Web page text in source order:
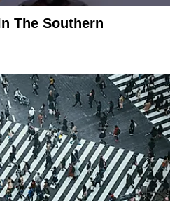
The Southern